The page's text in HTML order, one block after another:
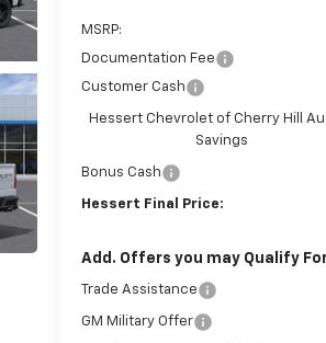
MSRP:
Documentation Fee
Customer Cash
Hessert Chevrolet of Cherry Hill
Savings
Bonus Cash
Hessert Final Price:
Add. Offers you may Qualify
Trade Assistance
GM Military Offer